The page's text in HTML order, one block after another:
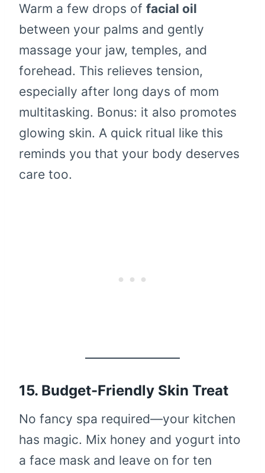
Warm a few drops of facial oil
between your palms and gently
massage your jaw, temples, and
forehead. This relieves tension,
especially after long days of mom
multitasking. Bonus: it also promotes
glowing skin. A quick ritual like this
reminds you that your body deserves
care too.
15. Budget-Friendly Skin Treat
No fancy spa required—your kitchen
has magic. Mix honey and yogurt into
a face mask and leave on for ten